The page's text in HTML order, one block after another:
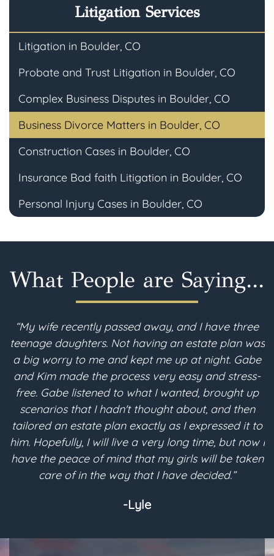
Litigation Services
Litigation in Boulder, CO
Probate and Trust Litigation in Boulder, CO
Complex Business Disputes in Boulder, CO
Business Divorce Matters in Boulder, CO
Construction Cases in Boulder, CO
Insurance Bad faith Litigation in Boulder, CO
Personal Injury Cases in Boulder, CO
What People are Saying...
“My wife recently passed away, and I have three
teenage daughters. Not having an estate plan was
a big worry to me and kept me up at night. Gabe
and Kim made the process very easy and stress-
free. Gabe listened to what I wanted, brought up
scenarios that I hadn't thought about, and then
tailored an estate plan exactly as I expressed it to
him. Hopefully, I will live a very long time, but now I
have the peace of mind that my girls will be taken
care of in the way that I have decided.”
-Lyle